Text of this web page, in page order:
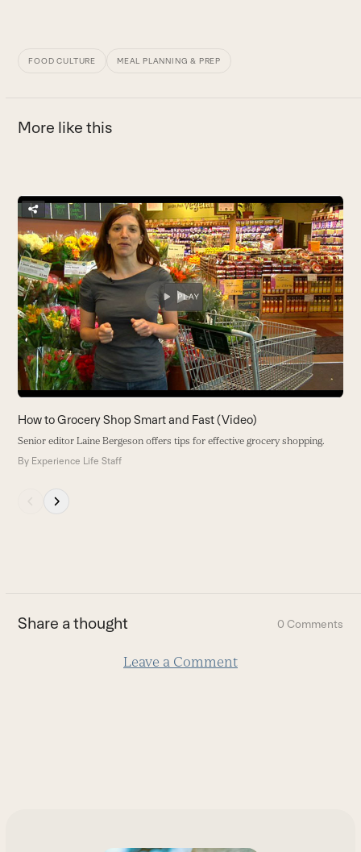
FOOD CULTURE MEAL PLANNING & PREP
More like this
Use
the
left
and
right
arrow
keys
to
access
the
carousel
navigation
buttons
How to Grocery Shop Smart and Fast (Video)
Senior editor Laine Bergeson offers tips for effective grocery shopping.
By Experience Life Staff
slide
Share a thought 0 Comments
Leave a Comment